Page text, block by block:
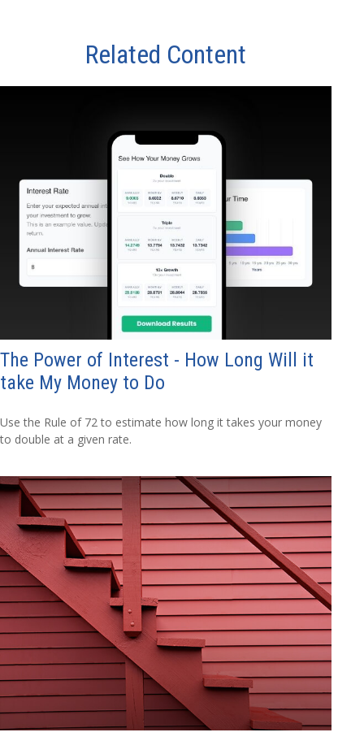
Related Content
The Power of Interest - How Long Will it
take My Money to Do
Use the Rule of 72 to estimate how long it takes your money
to double at a given rate.